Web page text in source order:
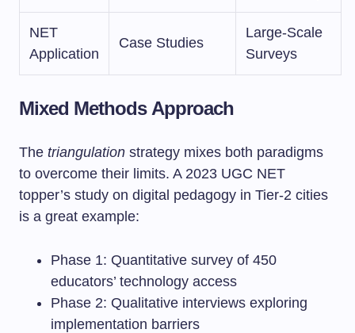
NET
Application
Case Studies
Large-Scale
Surveys
Mixed Methods Approach
The triangulation strategy mixes both paradigms
to overcome their limits. A 2023 UGC NET
topper’s study on digital pedagogy in Tier-2 cities
is a great example:
Phase 1: Quantitative survey of 450
educators’ technology access
Phase 2: Qualitative interviews exploring
implementation barriers